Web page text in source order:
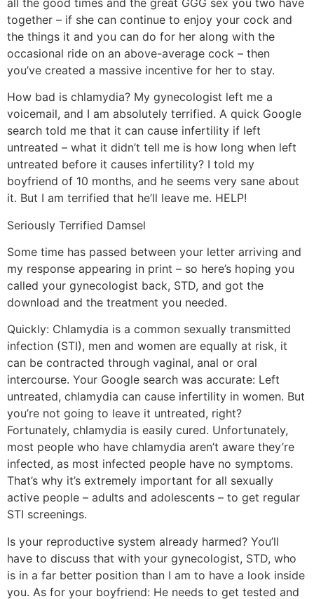
together – if she can continue to enjoy your cock and
the things it and you can do for her along with the
occasional ride on an above-average cock – then
you’ve created a massive incentive for her to stay.
How bad is chlamydia? My gynecologist left me a
voicemail, and I am absolutely terrified. A quick Google
search told me that it can cause infertility if left
untreated – what it didn’t tell me is how long when left
untreated before it causes infertility? I told my
boyfriend of 10 months, and he seems very sane about
it. But I am terrified that he’ll leave me. HELP!
Seriously Terrified Damsel
Some time has passed between your letter arriving and
my response appearing in print – so here’s hoping you
called your gynecologist back, STD, and got the
download and the treatment you needed.
Quickly: Chlamydia is a common sexually transmitted
infection (STI), men and women are equally at risk, it
can be contracted through vaginal, anal or oral
intercourse. Your Google search was accurate: Left
untreated, chlamydia can cause infertility in women. But
you’re not going to leave it untreated, right?
Fortunately, chlamydia is easily cured. Unfortunately,
most people who have chlamydia aren’t aware they’re
infected, as most infected people have no symptoms.
That’s why it’s extremely important for all sexually
active people – adults and adolescents – to get regular
STI screenings.
Is your reproductive system already harmed? You’ll
have to discuss that with your gynecologist, STD, who
is in a far better position than I am to have a look inside
you. As for your boyfriend: He needs to get tested and